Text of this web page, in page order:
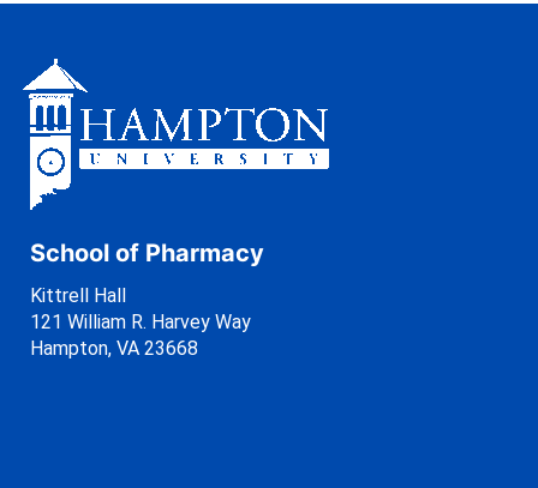
School of Pharmacy
Kittrell Hall
121 William R. Harvey Way
Hampton, VA 23668